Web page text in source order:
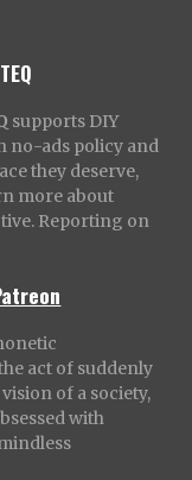
supports DIY
no-ads policy and
they deserve,
more about
Reporting on
act of suddenly
of a society,
with